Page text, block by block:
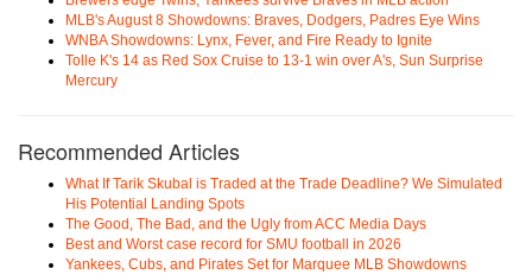
MLB's August 8 Showdowns: Braves, Dodgers, Padres Eye Wins
WNBA Showdowns: Lynx, Fever, and Fire Ready to Ignite
Tolle K's 14 as Red Sox Cruise to 13-1 win over A's, Sun Surprise
Mercury
Recommended Articles
What If Tarik Skubal is Traded at the Trade Deadline? We Simulated
His Potential Landing Spots
The Good, The Bad, and the Ugly from ACC Media Days
Best and Worst case record for SMU football in 2026
Yankees, Cubs, and Pirates Set for Marquee MLB Showdowns